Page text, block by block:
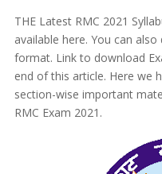
THE Latest RMC 2021
available here. You can
format. Link to download
end of this article. Here we
section-wise important
RMC Exam 2021.